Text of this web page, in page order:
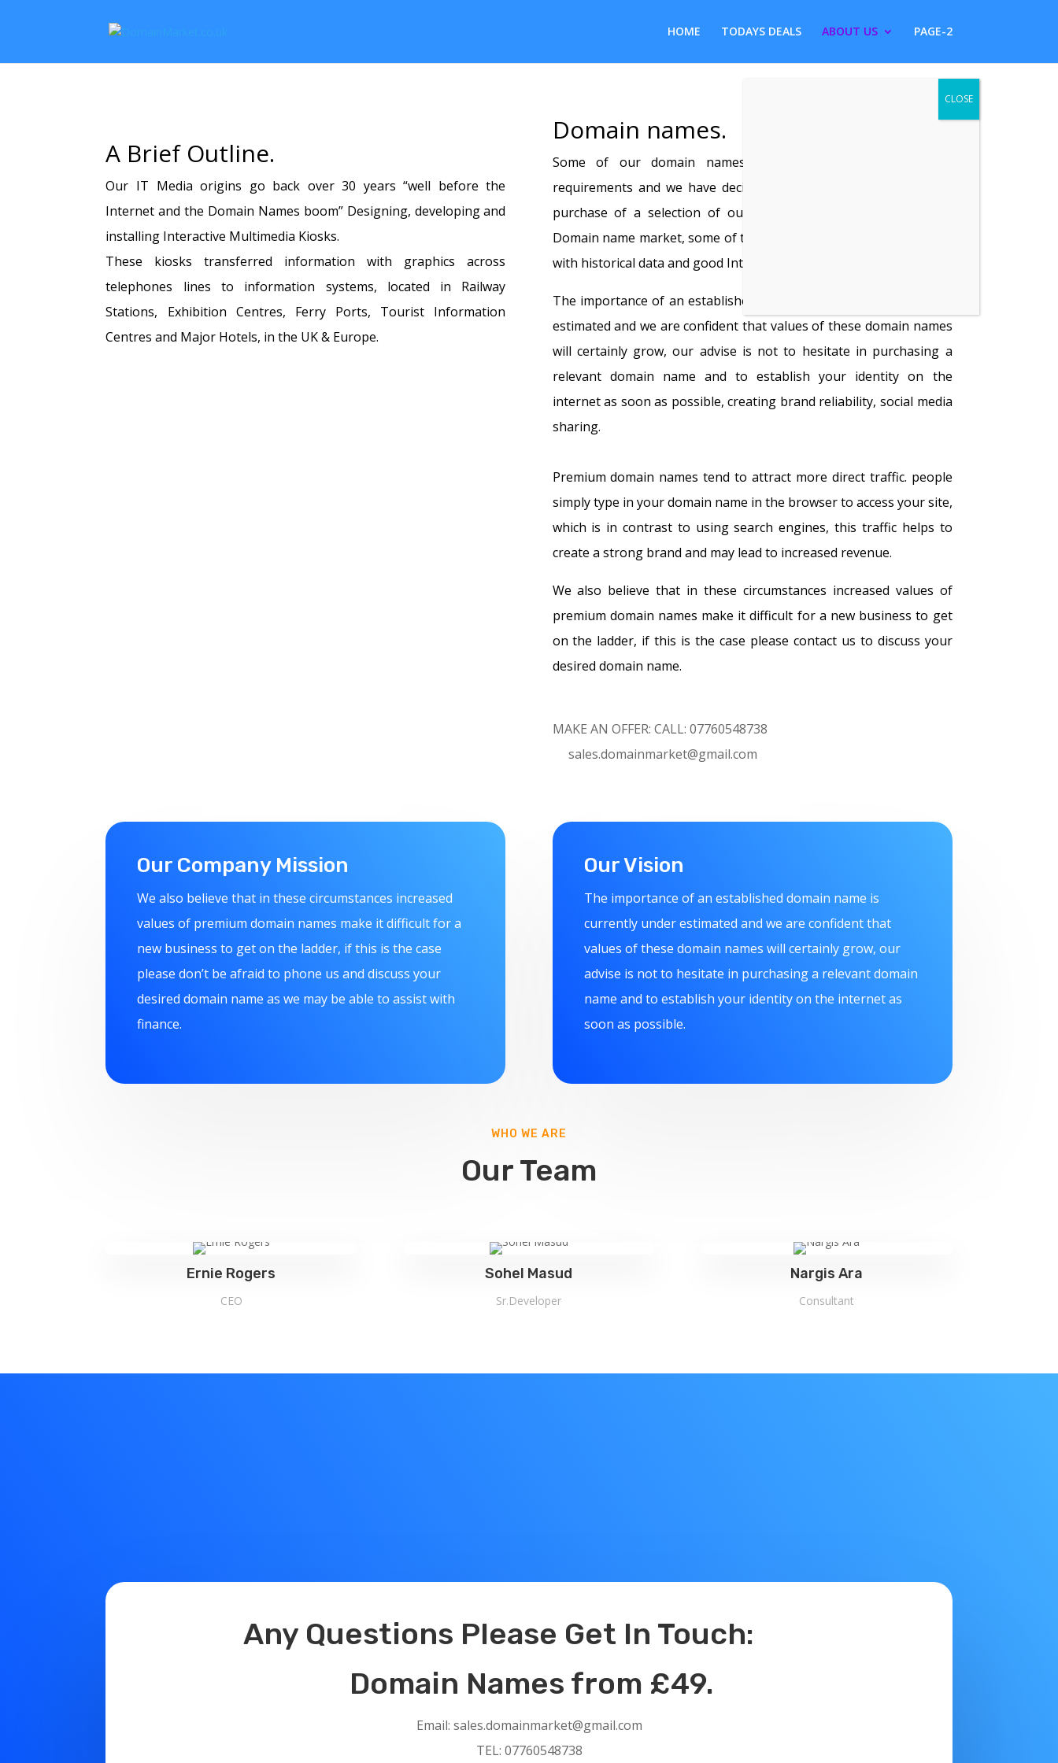
HOME TODAYS DEALS ABOUT US PAGE-2
A Brief Outline.
Our IT Media origins go back over 30 years “well before the
Internet and the Domain Names boom” Designing, developing and
installing Interactive Multimedia Kiosks.
These kiosks transferred information with graphics across
telephones lines to information systems, located in Railway
Stations, Exhibition Centres, Ferry Ports, Tourist Information
Centres and Major Hotels, in the UK & Europe.
Domain names.
Some of our domain names have become surplus to our
requirements and we have decided to sell, rent or arrange lease
purchase of a selection of our premium domain names to the
Domain name market, some of these domain names are registered
with historical data and good Internet traffic.
The importance of an established domain name is currently under
estimated and we are confident that values of these domain names
will certainly grow, our advise is not to hesitate in purchasing a
relevant domain name and to establish your identity on the
internet as soon as possible, creating brand reliability, social media
sharing.
Premium domain names tend to attract more direct traffic. people
simply type in your domain name in the browser to access your site,
which is in contrast to using search engines, this traffic helps to
create a strong brand and may lead to increased revenue.
We also believe that in these circumstances increased values of
premium domain names make it difficult for a new business to get
on the ladder, if this is the case please contact us to discuss your
desired domain name.
MAKE AN OFFER: CALL: 07760548738
sales.domainmarket@gmail.com
Our Company Mission
We also believe that in these circumstances increased
values of premium domain names make it difficult for a
new business to get on the ladder, if this is the case
please don’t be afraid to phone us and discuss your
desired domain name as we may be able to assist with
finance.
Our Vision
The importance of an established domain name is
currently under estimated and we are confident that
values of these domain names will certainly grow, our
advise is not to hesitate in purchasing a relevant domain
name and to establish your identity on the internet as
soon as possible.
WHO WE ARE
Our Team
Ernie Rogers
CEO
Sohel Masud
Sr.Developer
Nargis Ara
Consultant
Any Questions Please Get In Touch:
Domain Names from £49.
Email: sales.domainmarket@gmail.com
TEL: 07760548738